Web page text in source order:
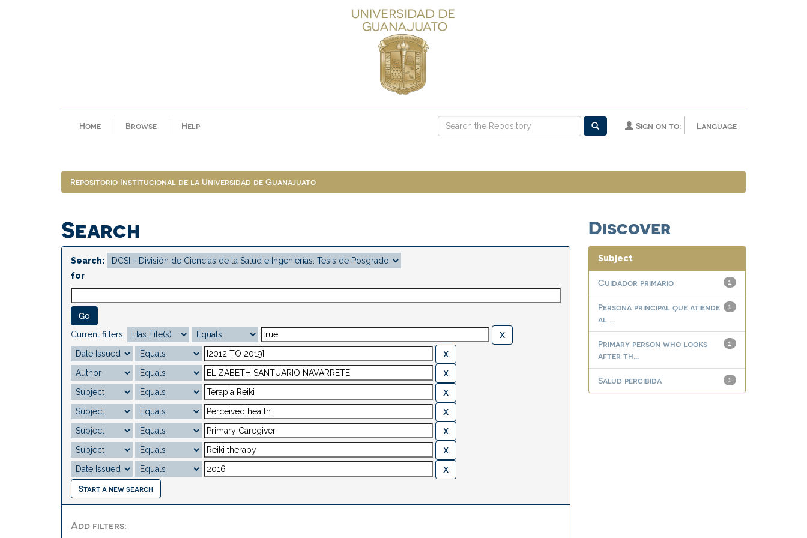
Home Browse Help Language
Sign on to:
Repositorio Institucional de la Universidad de Guanajuato
Search
Search:
for
Current filters:
Start a new search
Add filters:
Discover
Subject
1
Cuidador primario
1
Persona principal que atiende
al ...
1
Primary person who looks
after th...
1
Salud percibida